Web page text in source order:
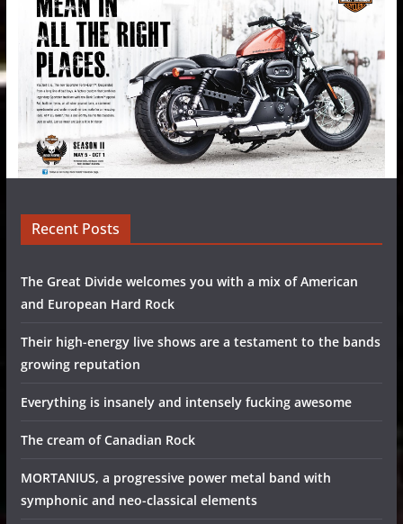
Recent Posts
The Great Divide welcomes you with a mix of American
and European Hard Rock
Their high-energy live shows are a testament to the bands
growing reputation
Everything is insanely and intensely fucking awesome
The cream of Canadian Rock
MORTANIUS, a progressive power metal band with
symphonic and neo-classical elements